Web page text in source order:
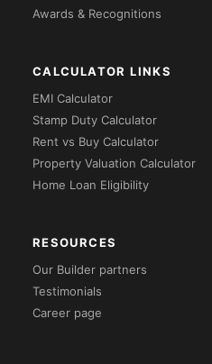
Awards & Recognitions
CALCULATOR LINKS
EMI Calculator
Stamp Duty Calculator
Rent vs Buy Calculator
Property Valuation Calculator
Home Loan Eligibility
RESOURCES
Our Builder partners
Testimonials
Career page